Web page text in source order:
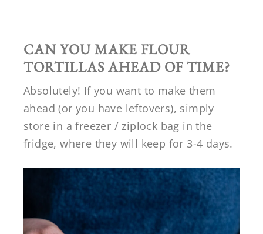
CAN YOU MAKE FLOUR
TORTILLAS AHEAD OF TIME?
Absolutely! If you want to make them
ahead (or you have leftovers), simply
store in a freezer / ziplock bag in the
fridge, where they will keep for 3-4 days.